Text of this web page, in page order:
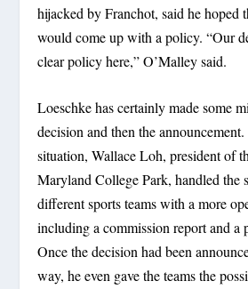
hijacked by Franchot, said he hoped
would come up with a policy. “Our
clear policy here,” O’Malley said.
Loeschke has certainly made some
decision and then the
situation, Wallace Loh, president of
Maryland College Park, handled the
different sports teams with a more
including a commission report and a
Once the decision had been
way, he even gave the teams the